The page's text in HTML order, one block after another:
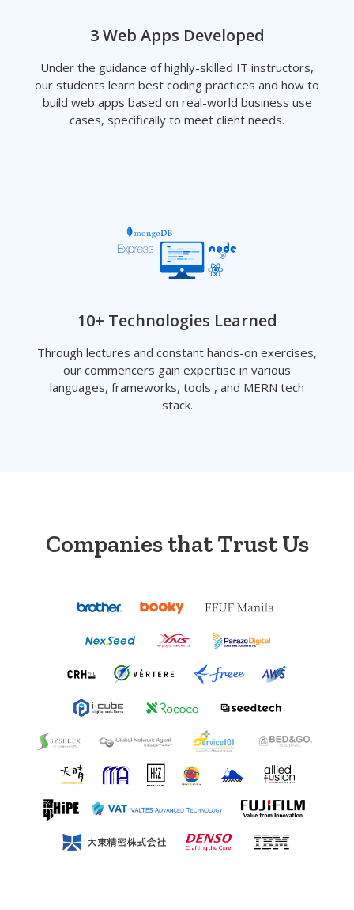
3 Web Apps Developed
Under the guidance of highly-skilled IT instructors,
our students learn best coding practices and how to
build web apps based on real-world business use
cases, specifically to meet client needs.
10+ Technologies Learned
Through lectures and constant hands-on exercises,
our commencers gain expertise in various
languages, frameworks, tools , and MERN tech
stack.
Companies that Trust Us